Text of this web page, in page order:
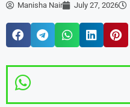
Manisha Nair July 27, 2026